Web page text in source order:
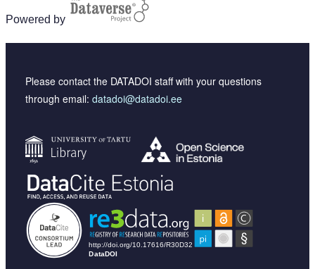
Powered by
Please contact the DATADOI staff with your questions
through email: datadoi@datadoi.ee